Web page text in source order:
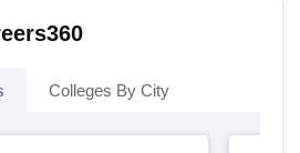
Colleges By City